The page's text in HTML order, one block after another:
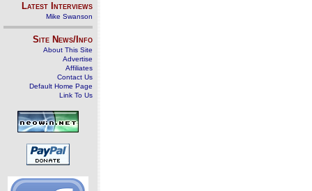
Latest Interviews
Mike Swanson
Site News/Info
About This Site
Advertise
Affiliates
Contact Us
Default Home Page
Link To Us